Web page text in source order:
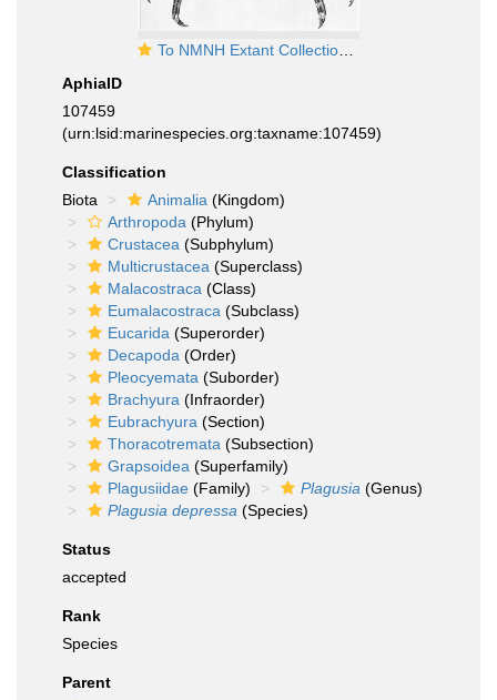
To NMNH Extant Collection (Plagusia depressa USNM unrecorded catalog number)
AphiaID
107459
(urn:lsid:marinespecies.org:taxname:107459)
Classification
Biota
Animalia (Kingdom)
Arthropoda (Phylum)
Crustacea (Subphylum)
Multicrustacea (Superclass)
Malacostraca (Class)
Eumalacostraca (Subclass)
Eucarida (Superorder)
Decapoda (Order)
Pleocyemata (Suborder)
Brachyura (Infraorder)
Eubrachyura (Section)
Thoracotremata (Subsection)
Grapsoidea (Superfamily)
Plagusiidae (Family) Plagusia (Genus)
Plagusia depressa (Species)
Status
accepted
Rank
Species
Parent